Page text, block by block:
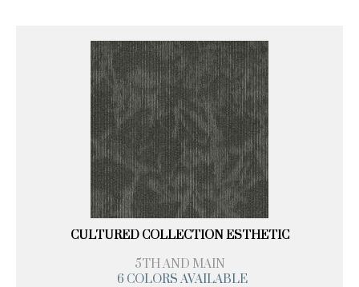
CULTURED COLLECTION ESTHETIC
5TH AND MAIN
6 COLORS AVAILABLE